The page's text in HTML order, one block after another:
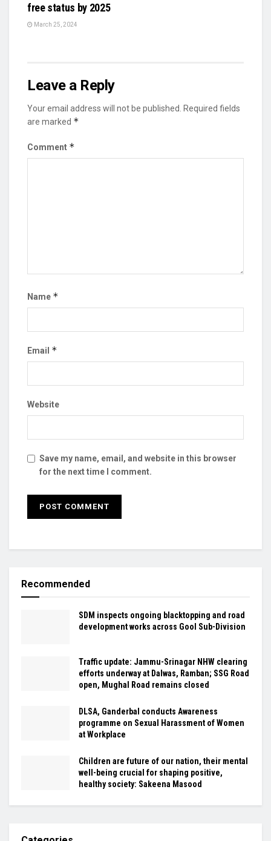
free status by 2025
March 25, 2024
Leave a Reply
Your email address will not be published.
Required fields
are marked *
Comment *
Name *
Email *
Website
Save my name, email, and website in this browser
for the next time I comment.
Recommended
SDM inspects ongoing blacktopping and road
development works across Gool Sub-Division
Traffic update: Jammu-Srinagar NHW clearing
efforts underway at Dalwas, Ramban; SSG Road
open, Mughal Road remains closed
DLSA, Ganderbal conducts Awareness
programme on Sexual Harassment of Women
at Workplace
Children are future of our nation, their mental
well-being crucial for shaping positive,
healthy society: Sakeena Masood